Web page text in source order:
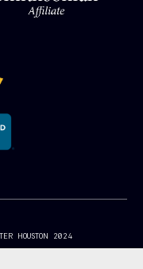
HOUSTON 2024